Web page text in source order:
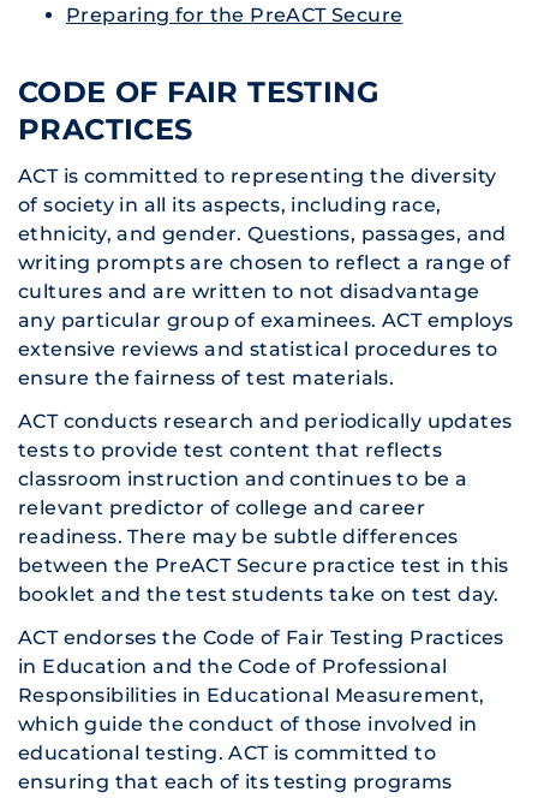
Preparing for the PreACT Secure
CODE OF FAIR TESTING
PRACTICES
ACT is committed to representing the diversity
of society in all its aspects, including race,
ethnicity, and gender. Questions, passages, and
writing prompts are chosen to reflect a range of
cultures and are written to not disadvantage
any particular group of examinees. ACT employs
extensive reviews and statistical procedures to
ensure the fairness of test materials.
ACT conducts research and periodically updates
tests to provide test content that reflects
classroom instruction and continues to be a
relevant predictor of college and career
readiness. There may be subtle differences
between the PreACT Secure practice test in this
booklet and the test students take on test day.
ACT endorses the Code of Fair Testing Practices
in Education and the Code of Professional
Responsibilities in Educational Measurement,
which guide the conduct of those involved in
educational testing. ACT is committed to
ensuring that each of its testing programs